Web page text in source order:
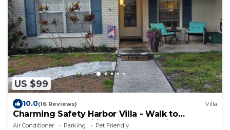
US $99
10.0(16 Reviews) Villa
Charming Safety Harbor Villa - Walk to
downtown and Philippe Park- Pet friendly
Air Conditioner Parking
Pet Friendly